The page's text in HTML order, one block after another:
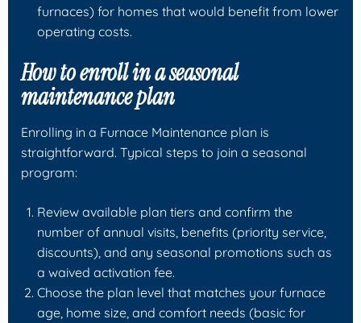
furnaces) for homes that would benefit from lower
operating costs.
How to enroll in a seasonal
maintenance plan
Enrolling in a Furnace Maintenance plan is
straightforward. Typical steps to join a seasonal
program:
Review available plan tiers and confirm the
number of annual visits, benefits (priority service,
discounts), and any seasonal promotions such as
a waived activation fee.
Choose the plan level that matches your furnace
age, home size, and comfort needs (basic for